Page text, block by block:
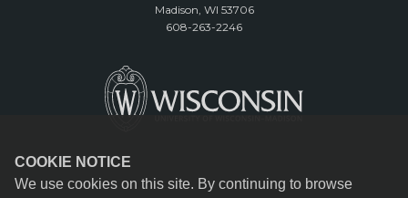
COOKIE NOTICE
We use cookies on this site. By continuing to browse
Madison, WI 53706
608-263-2246